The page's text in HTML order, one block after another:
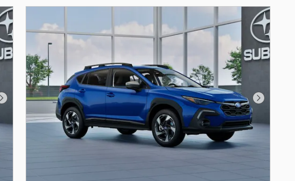
Next Photo Next Photo